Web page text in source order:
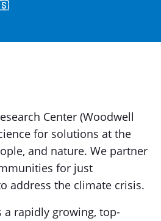
Center (Woodwell
for solutions at the
and nature. We partner
for just
address the climate crisis.
rapidly growing, top-